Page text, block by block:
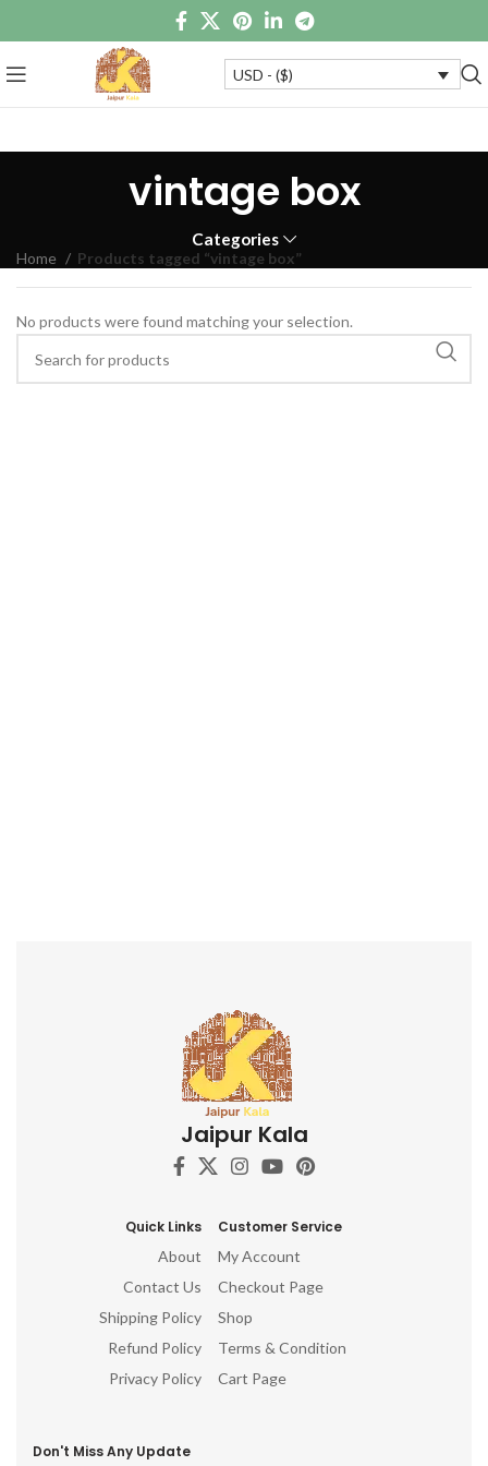
USD - ($)
vintage box
Categories
Home Products tagged “vintage box”
No products were found matching your selection.
Jaipur Kala
Quick Links
About
Contact Us
Shipping Policy
Refund Policy
Privacy Policy
Customer Service
My Account
Checkout Page
Shop
Terms & Condition
Cart Page
Don't Miss Any Update